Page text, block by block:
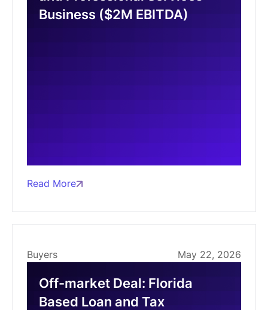
Business ($2M EBITDA)
Read More
Buyers May 22, 2026
Off-market Deal: Florida
Based Loan and Tax